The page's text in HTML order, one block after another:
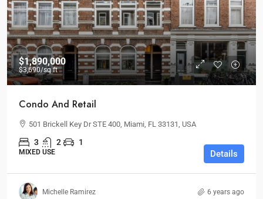
$1,890,000
$3,690/sq ft
Condo And Retail
501 Brickell Key Dr STE 400, Miami, FL 33131, USA
3 2 1
MIXED USE Details
Michelle Ramirez 6 years ago